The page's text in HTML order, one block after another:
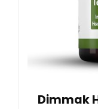
Dimmak